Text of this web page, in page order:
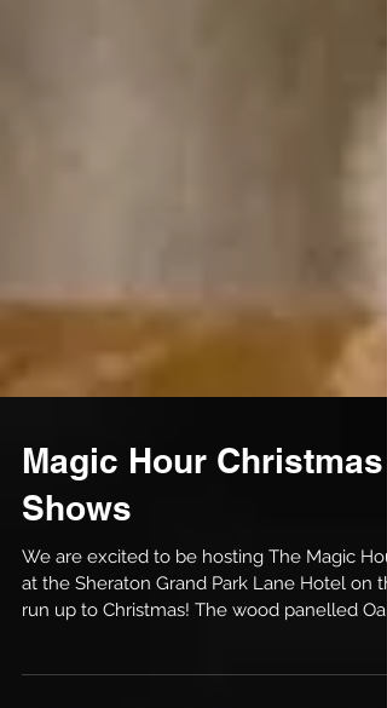
Magic Hour Christmas
Shows
We are excited to be hosting The Magic
at the Sheraton Grand Park Lane Hotel on
Room...